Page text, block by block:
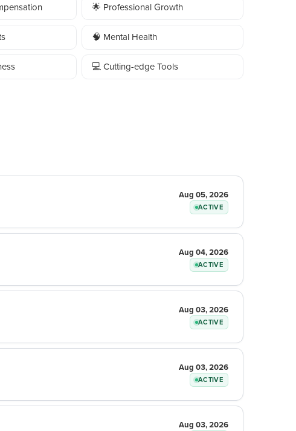
🌟 Professional Growth
🧠 Mental Health
💻 Cutting-edge Tools
Aug 05, 2026
ACTIVE
Aug 04, 2026
ACTIVE
Aug 03, 2026
ACTIVE
Aug 03, 2026
ACTIVE
Aug 03, 2026